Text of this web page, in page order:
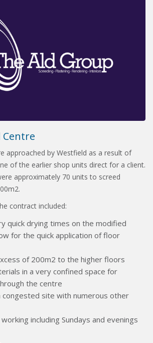
Centre
approached by Westfield as a result of
of the earlier shop units direct for a client.
approximately 70 units to screed
contract included:
quick drying times on the modified
for the quick application of floor
of 200m2 to the higher floors
in a very confined space for
the centre
congested site with numerous other
including Sundays and evenings